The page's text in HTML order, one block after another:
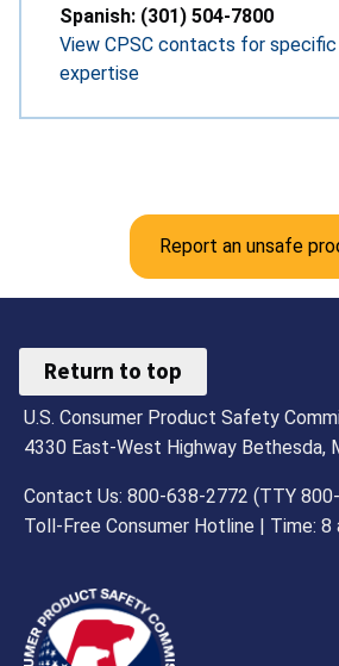
Spanish: (301) 504-7800
View CPSC contacts for
expertise
Report an unsafe
Return to top
U.S. Consumer Product Safety
4330 East-West Highway Bethesda,
Contact Us: 800-638-2772 (TTY
Toll-Free Consumer Hotline | Time: 8